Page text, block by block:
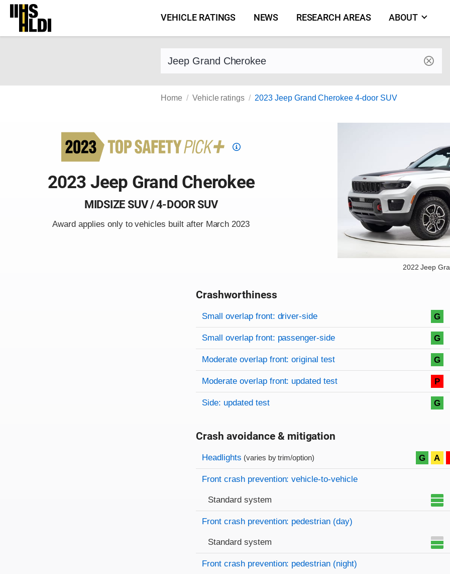
Skip
content
VEHICLE RATINGS NEWS RESEARCH AREAS ABOUT
Find a vehicle by make and model
Home Vehicle ratings 2023 Jeep Grand Cherokee 4-door SUV
Top
criteria
2023 Jeep Grand Cherokee
MIDSIZE SUV / 4-DOOR SUV
Award applies only to vehicles built after March 2023
2022 Jeep
Crashworthiness
Rating overview
Evaluation criteria
Rating
Small overlap front: driver-side G
Small overlap front: passenger-side G
Moderate overlap front: original test G
Moderate overlap front: updated test P
Side: updated test G
Crash avoidance & mitigation
Evaluation criteria
Rating
Headlights (varies by trim/option) G A
Front crash prevention: vehicle-to-vehicle
Standard system
Front crash prevention: pedestrian (day)
Standard system
Front crash prevention: pedestrian (night)